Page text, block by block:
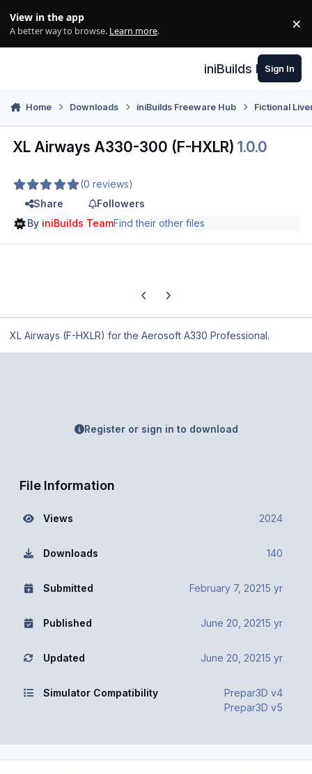
View in the app
A better way to browse. Learn more. ×
iniBuilds Forum
Sign In
Home Downloads iniBuilds Freeware Hub Fictional
XL Airways A330-300 (F-HXLR)1.0.0
(0 reviews)
Share
Followers
By iniBuilds TeamFind their other files
Previous carousel slide
Next carousel slide
XL Airways (F-HXLR) for the Aerosoft A330 Professional.
Register or sign in to download
File Information
Views 2024
Downloads 140
Submitted February 7, 20215 yr
Published June 20, 20215 yr
Updated June 20, 20215 yr
Simulator Compatibility
Prepar3D v4
Prepar3D v5